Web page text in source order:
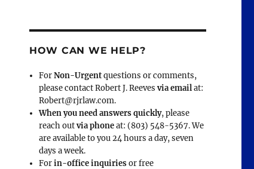
HOW CAN WE HELP?
ForNon-Urgentquestions or comments,
please contact Robert J. Reevesvia emailat:
Robert@rjrlaw.com.
When you need answers quickly, please
reach outvia phoneat: (803) 548-5367. We
are available to you 24 hours a day, seven
days a week.
Forin-office inquiriesor free